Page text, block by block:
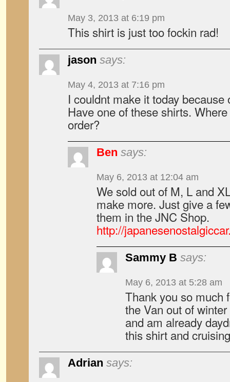
May 3, 2013 at 6:19 pm
This shirt is just too fockin rad!
jason says:
May 4, 2013 at 7:16 pm
I couldnt make it today
Have one of these shirts.
order?
Ben says:
May 6, 2013 at 12:04 am
We sold out of M, L and
make more. Just give a
them in the JNC Shop.
http://
Sammy B says:
May 6, 2013 at 5:28 am
Thank you so much
the Van out of
and am already
this shirt and
Adrian says: